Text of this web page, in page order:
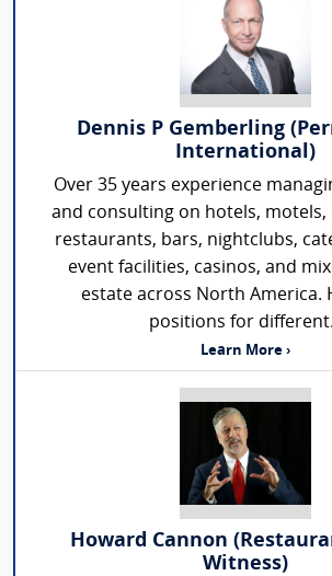
Dennis P Gemberling
International)
Over 35 years experience
and consulting on hotels, motels,
restaurants, bars, nightclubs,
event facilities, casinos, and
estate across North America.
positions for
Learn More ›
Howard Cannon
Witness)